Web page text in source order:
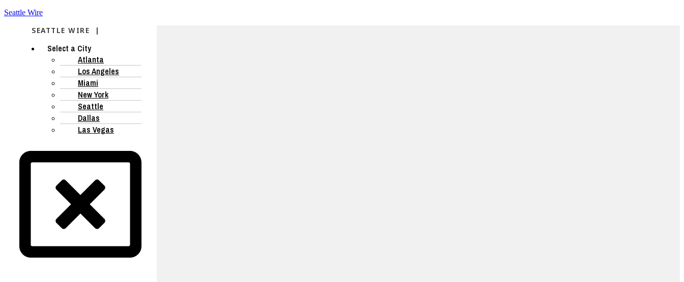
Seattle Wire
SEATTLE WIRE |
Select a City
Atlanta
Los Angeles
Miami
New York
Seattle
Dallas
Las Vegas